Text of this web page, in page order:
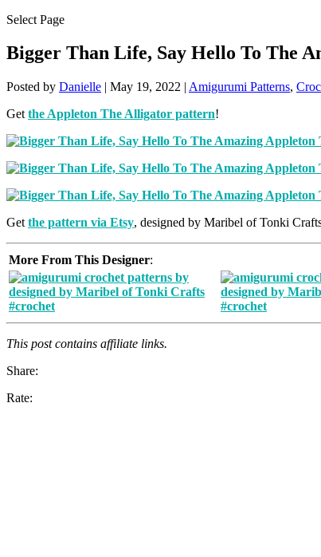
Select Page
Bigger Than Life, Say Hello To The
Posted by Danielle | May 19, 2022 | Amigurumi Patterns,
Get the Appleton The Alligator pattern!
Get the pattern via Etsy, designed by Maribel of Tonki
More From This Designer:
This post contains affiliate links.
Share:
Rate: